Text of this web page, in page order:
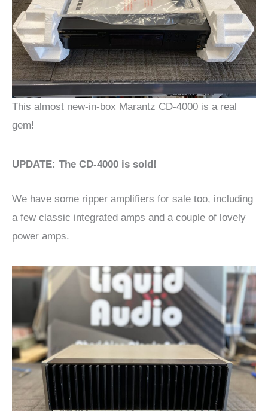
This almost new-in-box Marantz CD-4000 is a real
gem!
UPDATE: The CD-4000 is sold!
We have some ripper amplifiers for sale too, including
a few classic integrated amps and a couple of lovely
power amps.